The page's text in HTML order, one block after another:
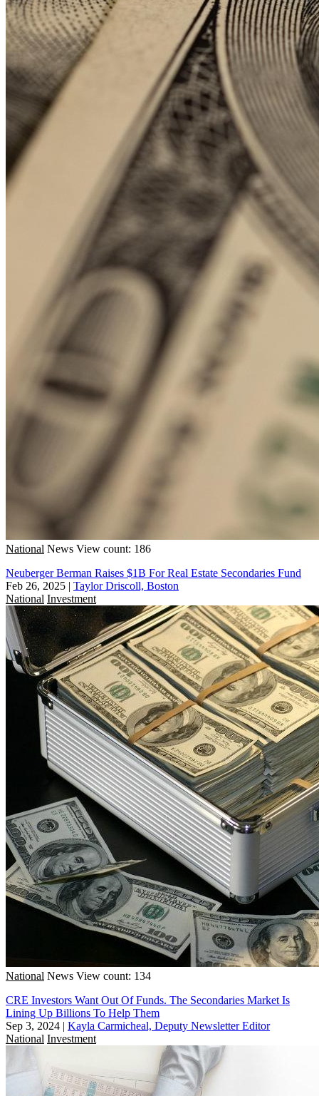
National News View count: 186
Neuberger Berman Raises $1B For Real Estate Secondaries Fund
Feb 26, 2025 | Taylor Driscoll, Boston
National Investment
National News View count: 134
CRE Investors Want Out Of Funds. The Secondaries Market Is
Lining Up Billions To Help Them
Sep 3, 2024 | Kayla Carmicheal, Deputy Newsletter Editor
National Investment